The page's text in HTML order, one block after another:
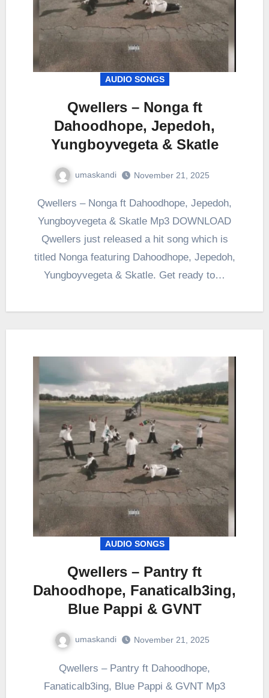
AUDIO SONGS
Qwellers – Nonga ft
Dahoodhope, Jepedoh,
Yungboyvegeta & Skatle
umaskandi November 21, 2025
Qwellers – Nonga ft Dahoodhope, Jepedoh,
Yungboyvegeta & Skatle Mp3 DOWNLOAD
Qwellers just released a hit song which is
titled Nonga featuring Dahoodhope, Jepedoh,
Yungboyvegeta & Skatle. Get ready to…
AUDIO SONGS
Qwellers – Pantry ft
Dahoodhope, Fanaticalb3ing,
Blue Pappi & GVNT
umaskandi November 21, 2025
Qwellers – Pantry ft Dahoodhope,
Fanaticalb3ing, Blue Pappi & GVNT Mp3